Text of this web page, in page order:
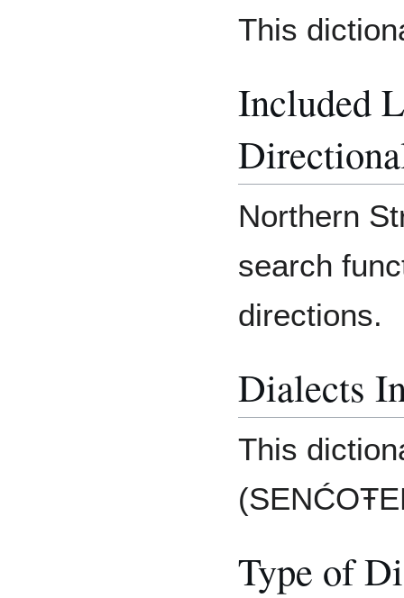
This
Included
Northern
search
directions.
Dialects
This
Type of